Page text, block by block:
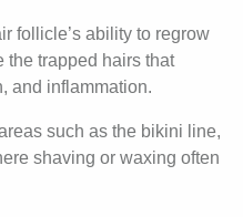
follicle’s ability to regrow
the trapped hairs that
and inflammation.
such as the bikini line,
shaving or waxing often